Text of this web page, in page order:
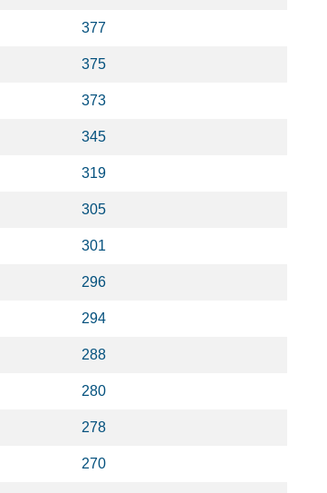
377
375
373
345
319
305
301
296
294
288
280
278
270